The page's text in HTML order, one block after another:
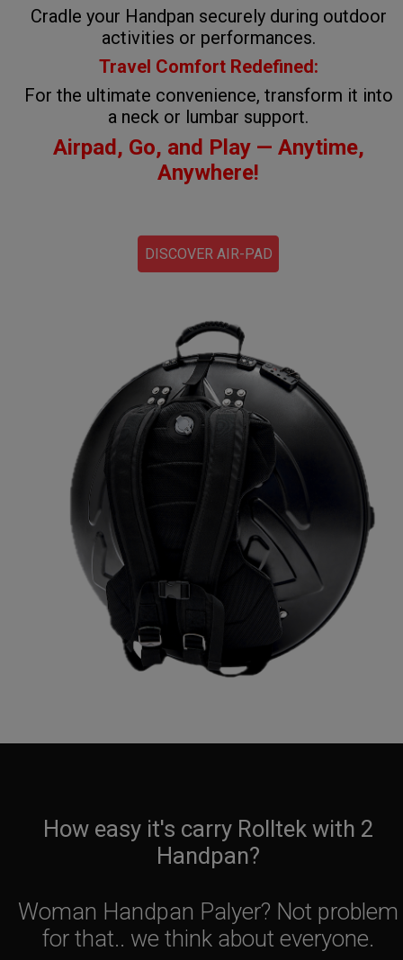
Cradle your Handpan securely during outdoor
activities or performances.
Travel Comfort Redefined:
For the ultimate convenience, transform it into
a neck or lumbar support.
Airpad, Go, and Play — Anytime,
Anywhere!
DISCOVER AIR-PAD
How easy it's carry Rolltek with 2
Handpan?
Woman Handpan Palyer? Not problem
for that.. we think about everyone.